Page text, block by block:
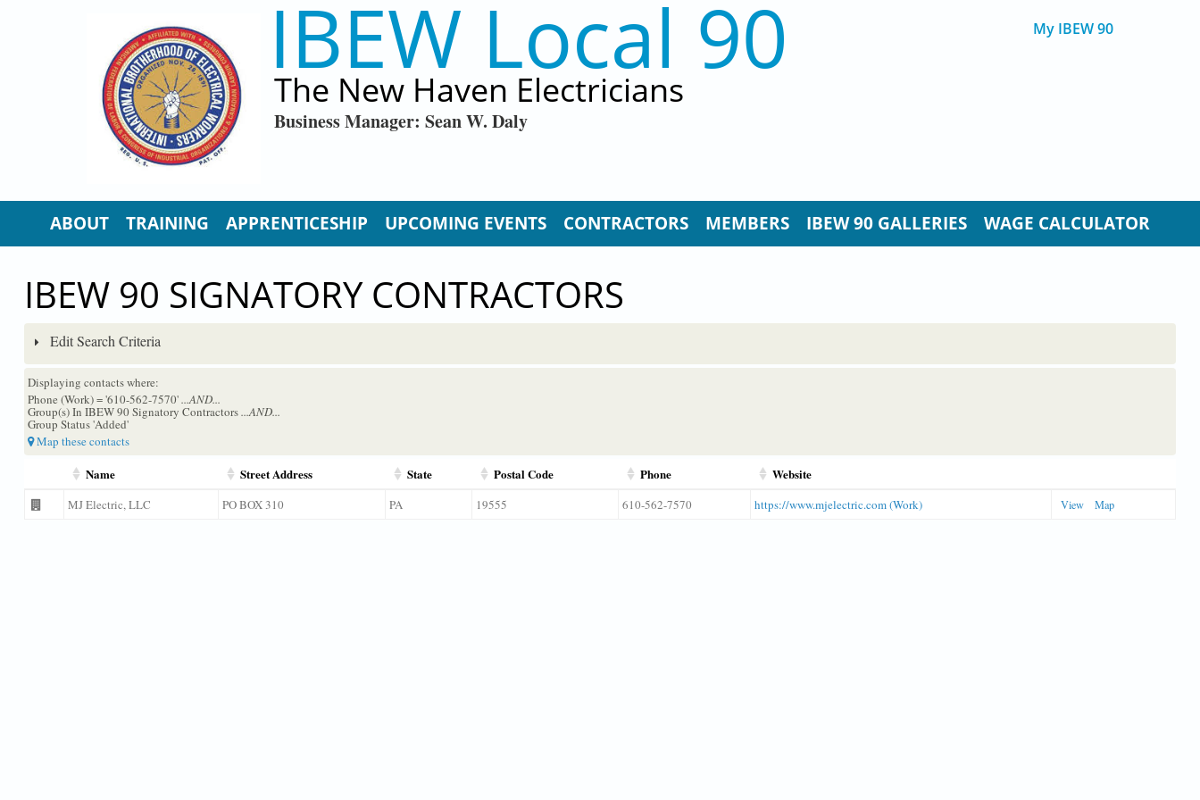
IBEW Local 90
The New Haven Electricians
Business Manager: Sean W. Daly
My IBEW 90
ABOUT TRAINING APPRENTICESHIP UPCOMING EVENTS CONTRACTORS MEMBERS IBEW 90 GALLERIES WAGE CALCULATOR
IBEW 90 SIGNATORY CONTRACTORS
Edit Search Criteria
Displaying contacts where:
Phone (Work) = '610-562-7570'...AND...
Group(s) In IBEW 90 Signatory Contractors...AND...
Group Status 'Added'
Map these contacts
Name Street Address State Postal Code Phone Website
MJ Electric, LLC PO BOX 310 PA 19555 610-562-7570 https://www.mjelectric.com (Work) View Map